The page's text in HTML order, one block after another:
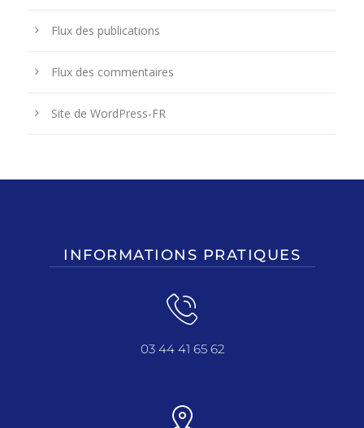
Flux des publications
Flux des commentaires
Site de WordPress-FR
INFORMATIONS PRATIQUES
03 44 41 65 62